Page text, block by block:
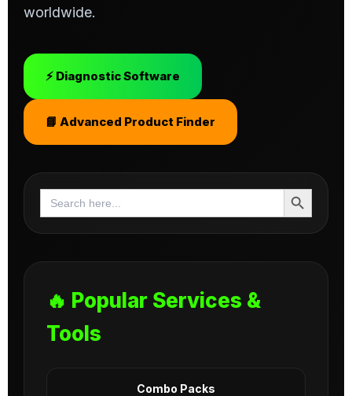
worldwide.
⚡ Diagnostic Software
📘 Advanced Product Finder
Search
for:
Search Button
🔥 Popular Services &
Tools
Combo Packs